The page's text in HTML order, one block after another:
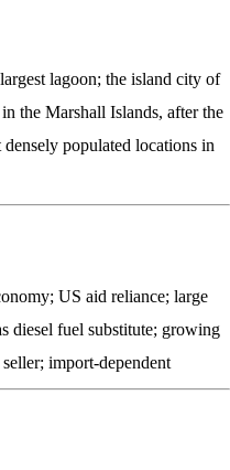
lagoon; the island city of
the Marshall Islands, after the
populated locations in
US aid reliance; large
diesel fuel substitute; growing
import-dependent